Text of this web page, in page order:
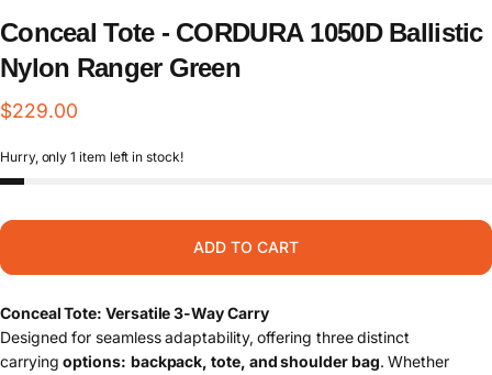
Conceal Tote - CORDURA 1050D Ballistic
Nylon Ranger Green
$229.00
Hurry, only 1 item left in stock!
ADD TO CART
Conceal Tote: Versatile 3-Way Carry
Designed for seamless adaptability, offering three distinct
carrying options: backpack, tote, and shoulder bag. Whether